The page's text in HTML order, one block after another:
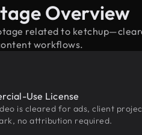
Overview
related to
workflows.
Use License
is cleared for ads, client
no attribution required.